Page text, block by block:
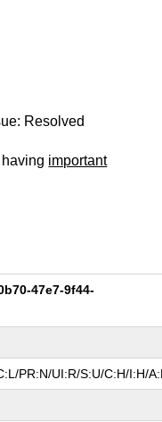
Resolved
important
47e7-9f44-
PR:N/UI:R/S:U/C:H/I:H/